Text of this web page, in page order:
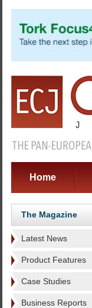
Home
The Magazine
Latest News
Product Features
Case Studies
Business Reports